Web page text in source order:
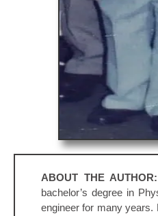
ABOUT THE AUTHOR:
bachelor’s degree in
engineer for many years.